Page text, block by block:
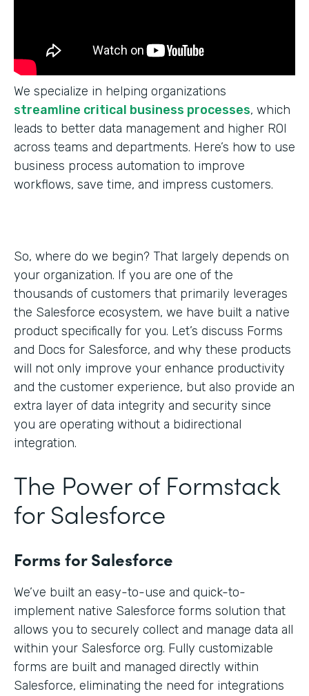
We specialize in helping organizations
streamline critical business processes, which
leads to better data management and higher ROI
across teams and departments. Here’s how to use
business process automation to improve
workflows, save time, and impress customers.
So, where do we begin? That largely depends on
your organization. If you are one of the
thousands of customers that primarily leverages
the Salesforce ecosystem, we have built a native
product specifically for you. Let’s discuss Forms
and Docs for Salesforce, and why these products
will not only improve your enhance productivity
and the customer experience, but also provide an
extra layer of data integrity and security since
you are operating without a bidirectional
integration.
The Power of Formstack
for Salesforce
Forms for Salesforce
We’ve built an easy-to-use and quick-to-
implement native Salesforce forms solution that
allows you to securely collect and manage data all
within your Salesforce org. Fully customizable
forms are built and managed directly within
Salesforce, eliminating the need for integrations